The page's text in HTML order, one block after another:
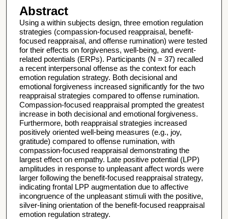
Abstract
Using a within subjects design, three emotion regulation
strategies (compassion‐focused reappraisal, benefit‐
focused reappraisal, and offense rumination) were tested
for their effects on forgiveness, well‐being, and event‐
related potentials (ERPs). Participants (N = 37) recalled
a recent interpersonal offense as the context for each
emotion regulation strategy. Both decisional and
emotional forgiveness increased significantly for the two
reappraisal strategies compared to offense rumination.
Compassion‐focused reappraisal prompted the greatest
increase in both decisional and emotional forgiveness.
Furthermore, both reappraisal strategies increased
positively oriented well‐being measures (e.g., joy,
gratitude) compared to offense rumination, with
compassion‐focused reappraisal demonstrating the
largest effect on empathy. Late positive potential (LPP)
amplitudes in response to unpleasant affect words were
larger following the benefit‐focused reappraisal strategy,
indicating frontal LPP augmentation due to affective
incongruence of the unpleasant stimuli with the positive,
silver‐lining orientation of the benefit‐focused reappraisal
emotion regulation strategy.